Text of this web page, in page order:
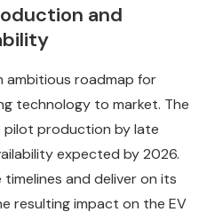
and
ambitious roadmap for
technology to market. The
production by late
expected by 2026.
and deliver on its
resulting impact on the EV